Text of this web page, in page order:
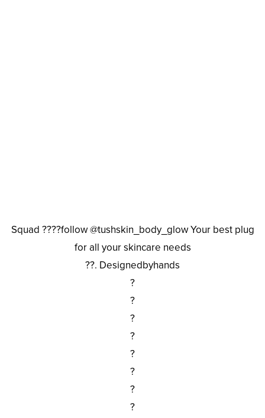
Squad ????follow @tushskin_body_glow Your best plug
for all your skincare needs
??. Designedbyhands
?
?
?
?
?
?
?
?